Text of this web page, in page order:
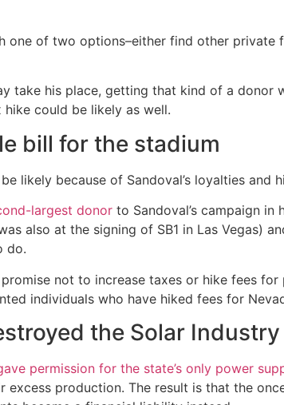
one of two options–either find other
take his place, getting that kind of a
could be likely as well.
bill for the stadium
likely because of Sandoval’s loyalties and
largest donor to Sandoval’s campaign in
also at the signing of SB1 in Las Vegas)
do.
not to increase taxes or hike fees
individuals who have hiked fees for
the Solar Industry
permission for the state’s only power
production. The result is that the